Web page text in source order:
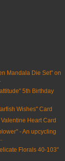
Mandala Die Set" on
5th Birthday
Wishes" Card
Heart Card
- An upcycling
Florals 40-103"